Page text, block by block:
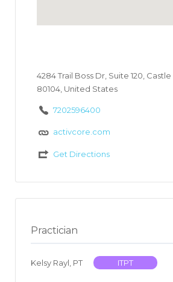
4284 Trail Boss Dr, Suite 120,
80104, United States
7202596400
activcore.com
Get Directions
Practician
Kelsy Rayl, PT ITPT